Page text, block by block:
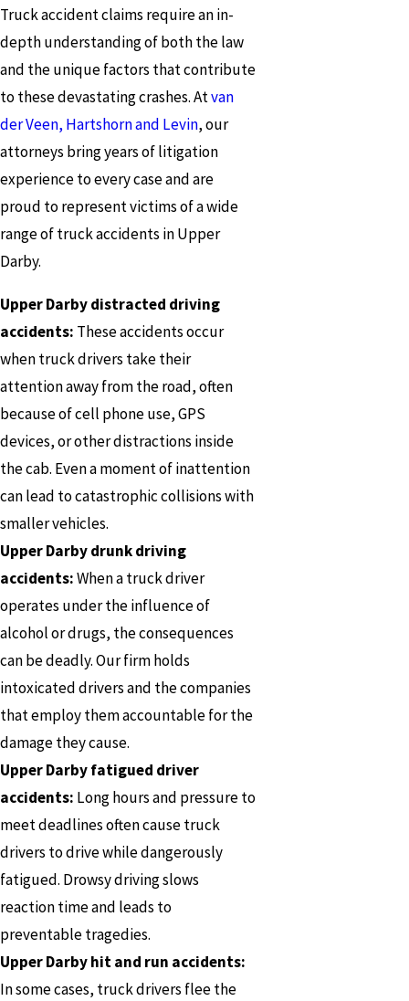
Truck accident claims require an in-
depth understanding of both the law
and the unique factors that contribute
to these devastating crashes. Atvan
der Veen, Hartshorn and Levin, our
attorneys bring years of litigation
experience to every case and are
proud to represent victims of a wide
range of truck accidents in Upper
Darby.
Upper Darby distracted driving
accidents: These accidents occur
when truck drivers take their
attention away from the road, often
because of cell phone use, GPS
devices, or other distractions inside
the cab. Even a moment of inattention
can lead to catastrophic collisions with
smaller vehicles.
Upper Darby drunk driving
accidents:When a truck driver
operates under the influence of
alcohol or drugs, the consequences
can be deadly. Our firm holds
intoxicated drivers and the companies
that employ them accountable for the
damage they cause.
Upper Darby fatigued driver
accidents: Long hours and pressure to
meet deadlines often cause truck
drivers to drive while dangerously
fatigued. Drowsy driving slows
reaction time and leads to
preventable tragedies.
Upper Darby hit and run accidents:
In some cases, truck drivers flee the